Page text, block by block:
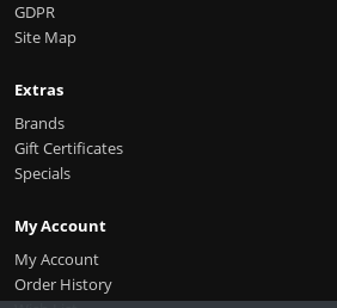
GDPR
Site Map
Extras
Brands
Gift Certificates
Specials
My Account
My Account
Order History